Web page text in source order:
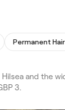
and the
3.